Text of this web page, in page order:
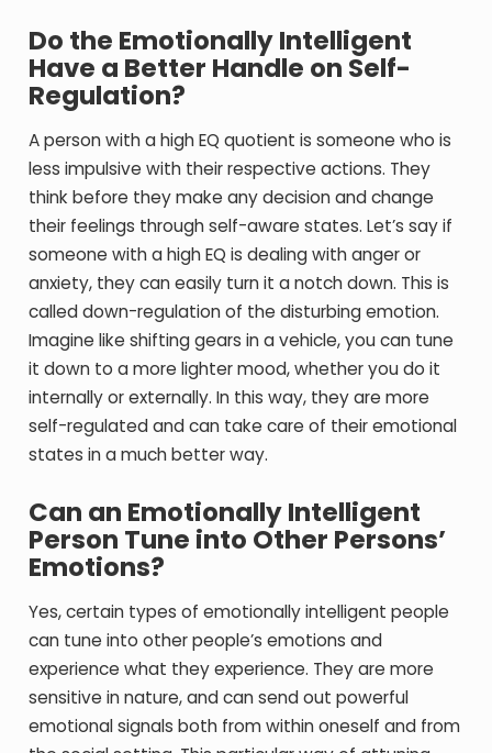
Do the Emotionally Intelligent
Have a Better Handle on Self-
Regulation?
A person with a high EQ quotient is someone who is
less impulsive with their respective actions. They
think before they make any decision and change
their feelings through self-aware states. Let’s say if
someone with a high EQ is dealing with anger or
anxiety, they can easily turn it a notch down. This is
called down-regulation of the disturbing emotion.
Imagine like shifting gears in a vehicle, you can tune
it down to a more lighter mood, whether you do it
internally or externally. In this way, they are more
self-regulated and can take care of their emotional
states in a much better way.
Can an Emotionally Intelligent
Person Tune into Other Persons’
Emotions?
Yes, certain types of emotionally intelligent people
can tune into other people’s emotions and
experience what they experience. They are more
sensitive in nature, and can send out powerful
emotional signals both from within oneself and from